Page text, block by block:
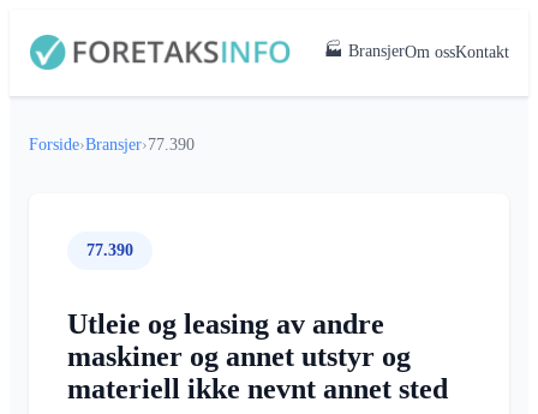
🏭 BransjerOm ossKontakt
Forside›Bransjer›77.390
77.390
Utleie og leasing av andre
maskiner og annet utstyr og
materiell ikke nevnt annet sted